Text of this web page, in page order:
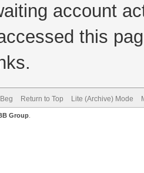
account
this
Return to Top Lite (Archive) Mode
Group